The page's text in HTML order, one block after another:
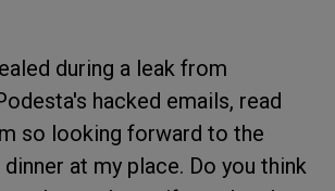
during a leak from
hacked emails, read
so looking forward to the
at my place. Do you think